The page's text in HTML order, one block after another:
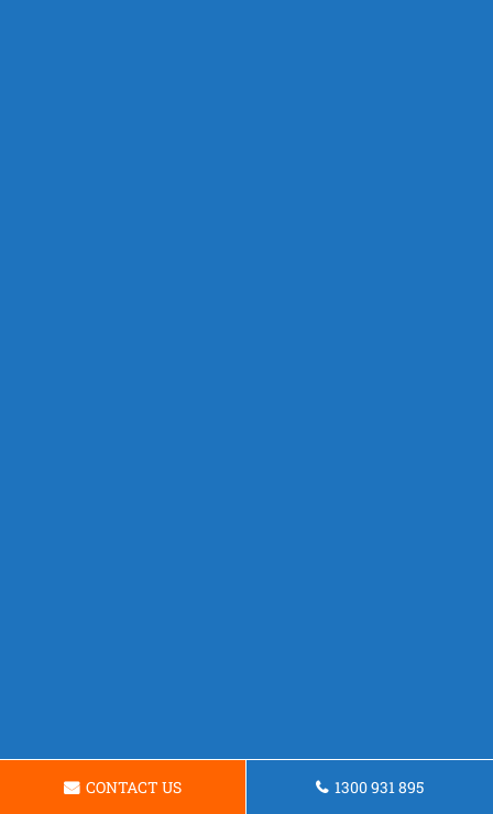
CONTACT US 1300 931 895